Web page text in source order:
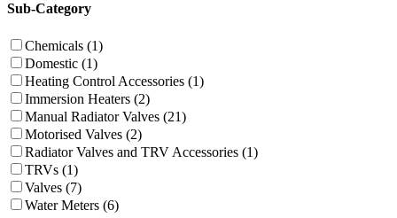
Sub-Category
Chemicals (1)
Domestic (1)
Heating Control Accessories (1)
Immersion Heaters (2)
Manual Radiator Valves (21)
Motorised Valves (2)
Radiator Valves and TRV Accessories (1)
TRVs (1)
Valves (7)
Water Meters (6)